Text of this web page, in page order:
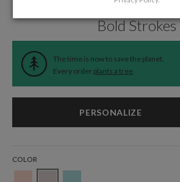
Bold Strokes
The time is now to save the planet.
Every order plants a tree.
PERSONALIZE
COLOR